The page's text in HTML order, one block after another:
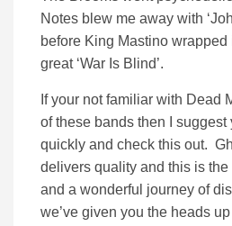
Notes blew me away with
before King Mastino
great ‘War Is Blind’.
If your not familiar with Dead
of these bands then I suggest
quickly and check this out.
delivers quality and this is
and a wonderful journey of
we’ve given you the heads